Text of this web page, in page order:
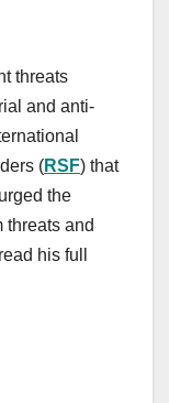
threats
and anti-
(RSF) that
the
threats and
his full